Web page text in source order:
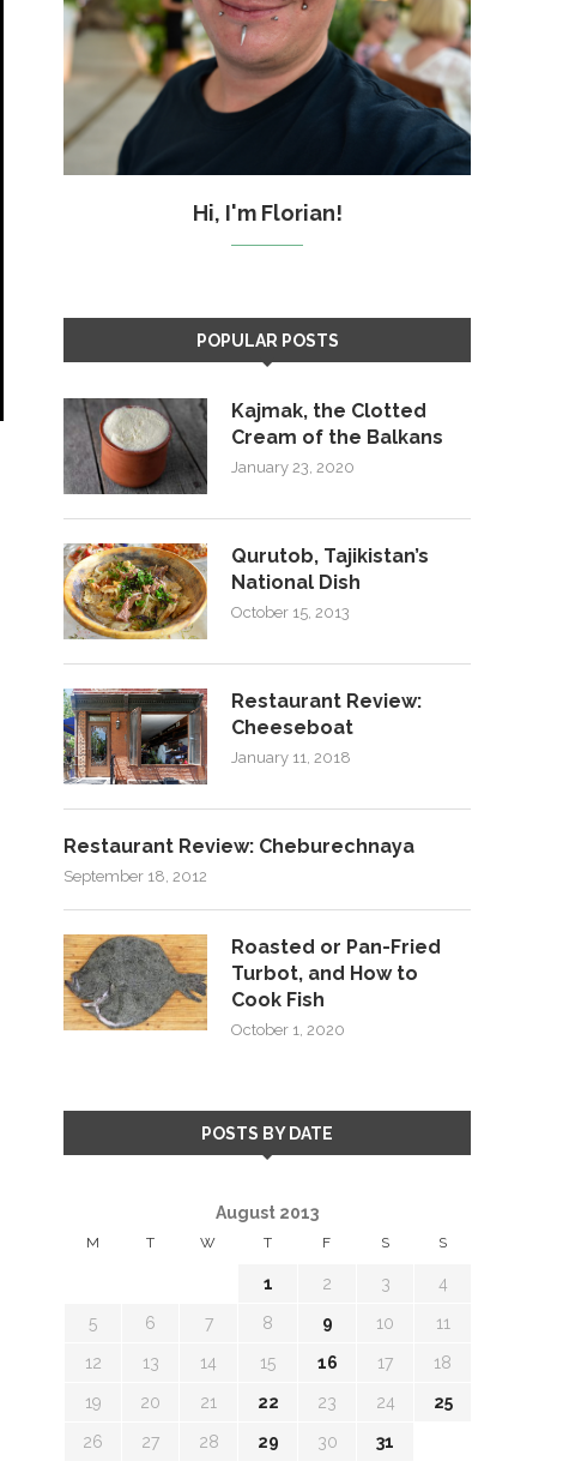
Hi, I'm Florian!
POPULAR POSTS
Kajmak, the Clotted
Cream of the Balkans
January 23, 2020
Qurutob, Tajikistan’s
National Dish
October 15, 2013
Restaurant Review:
Cheeseboat
January 11, 2018
Restaurant Review: Cheburechnaya
September 18, 2012
Roasted or Pan-Fried
Turbot, and How to
Cook Fish
October 1, 2020
POSTS BY DATE
August 2013
M T W T F S S
1 2 3 4
5 6 7 8 9 10 11
12 13 14 15 16 17 18
19 20 21 22 23 24 25
26 27 28 29 30 31